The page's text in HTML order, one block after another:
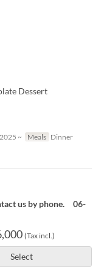
Dessert
~ Meals Dinner
us by phone. 06-
(Tax incl.)
Select